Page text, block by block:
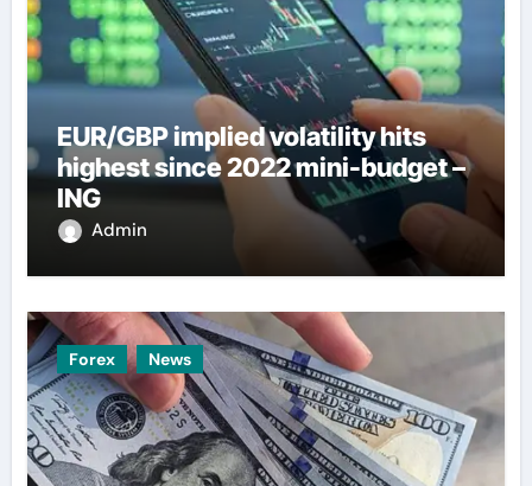
EUR/GBP implied volatility hits
highest since 2022 mini-budget –
ING
Admin
Forex News